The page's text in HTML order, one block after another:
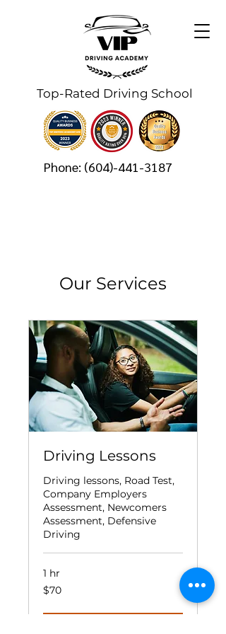
Phone: (604)-441-3187
Top-Rated Driving School
Our Services
Driving Lessons
Driving lessons, Road Test,
Company Employers
Assessment, Newcomers
Assessment, Defensive
Driving
1 hr
70
Canadian
$70